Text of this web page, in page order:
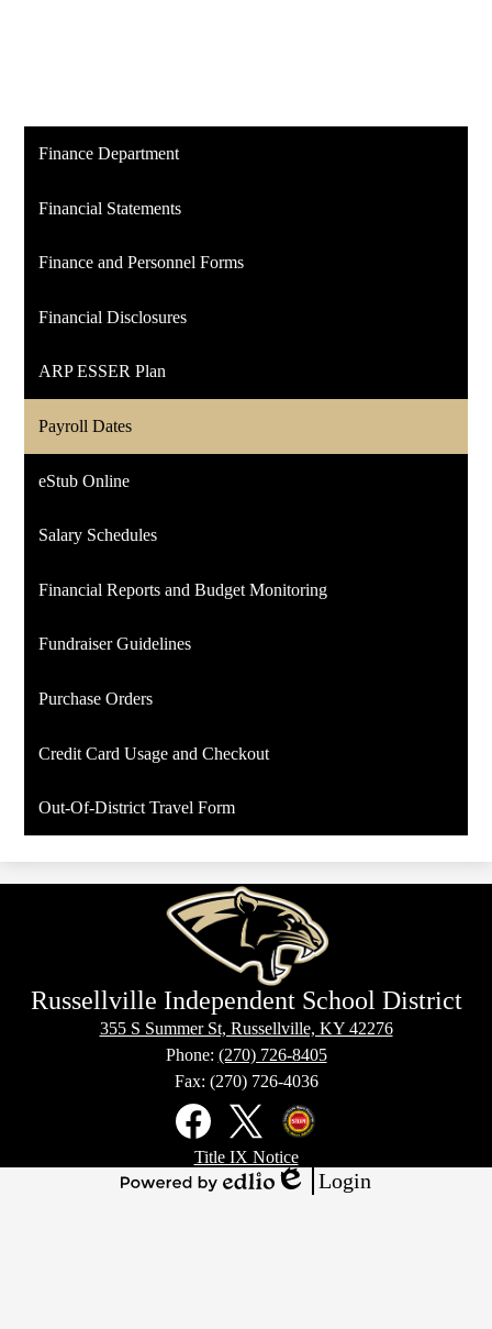
Finance Department
Financial Statements
Finance and Personnel Forms
Financial Disclosures
ARP ESSER Plan
Payroll Dates
eStub Online
Salary Schedules
Financial Reports and Budget Monitoring
Fundraiser Guidelines
Purchase Orders
Credit Card Usage and Checkout
Out-Of-District Travel Form
Russellville Independent School District
355 S Summer St, Russellville, KY 42276
Phone: (270) 726-8405
Fax: (270) 726-4036
Facebook
X
Kentucky
Office
Title IX Notice
Edlio
Login